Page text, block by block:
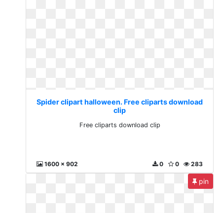
Spider clipart halloween. Free cliparts download
clip
Free cliparts download clip
1600 x 902 283
0
0
pin